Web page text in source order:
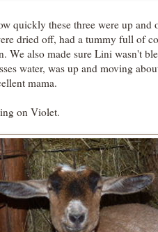
quickly these three were up and
dried off, had a tummy full of
We also made sure Lini wasn't
water, was up and moving
mama.
on Violet.